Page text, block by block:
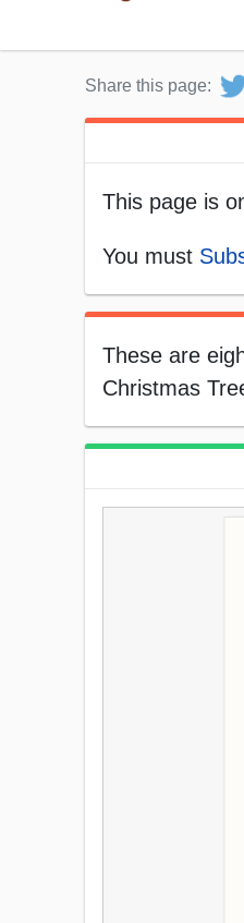
Share this page:
This page is
You must
These are
Christmas